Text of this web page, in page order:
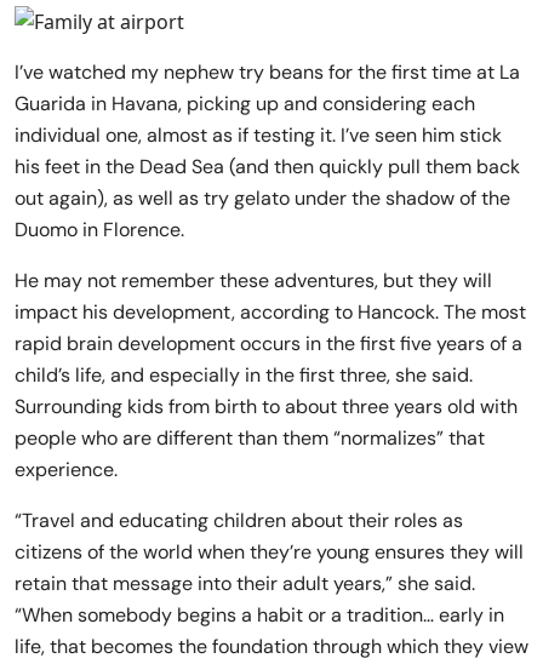
I’ve watched my nephew try beans for the first time at La
Guarida in Havana, picking up and considering each
individual one, almost as if testing it. I’ve seen him stick
his feet in the Dead Sea (and then quickly pull them back
out again), as well as try gelato under the shadow of the
Duomo in Florence.
He may not remember these adventures, but they will
impact his development, according to Hancock. The most
rapid brain development occurs in the first five years of a
child’s life, and especially in the first three, she said.
Surrounding kids from birth to about three years old with
people who are different than them “normalizes” that
experience.
“Travel and educating children about their roles as
citizens of the world when they’re young ensures they will
retain that message into their adult years,” she said.
“When somebody begins a habit or a tradition… early in
life, that becomes the foundation through which they view